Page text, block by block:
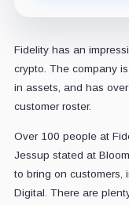
Fidelity has an
crypto. The company
in assets, and has
customer roster.
Over 100 people at
Jessup stated at
to bring on customers,
Digital. There are